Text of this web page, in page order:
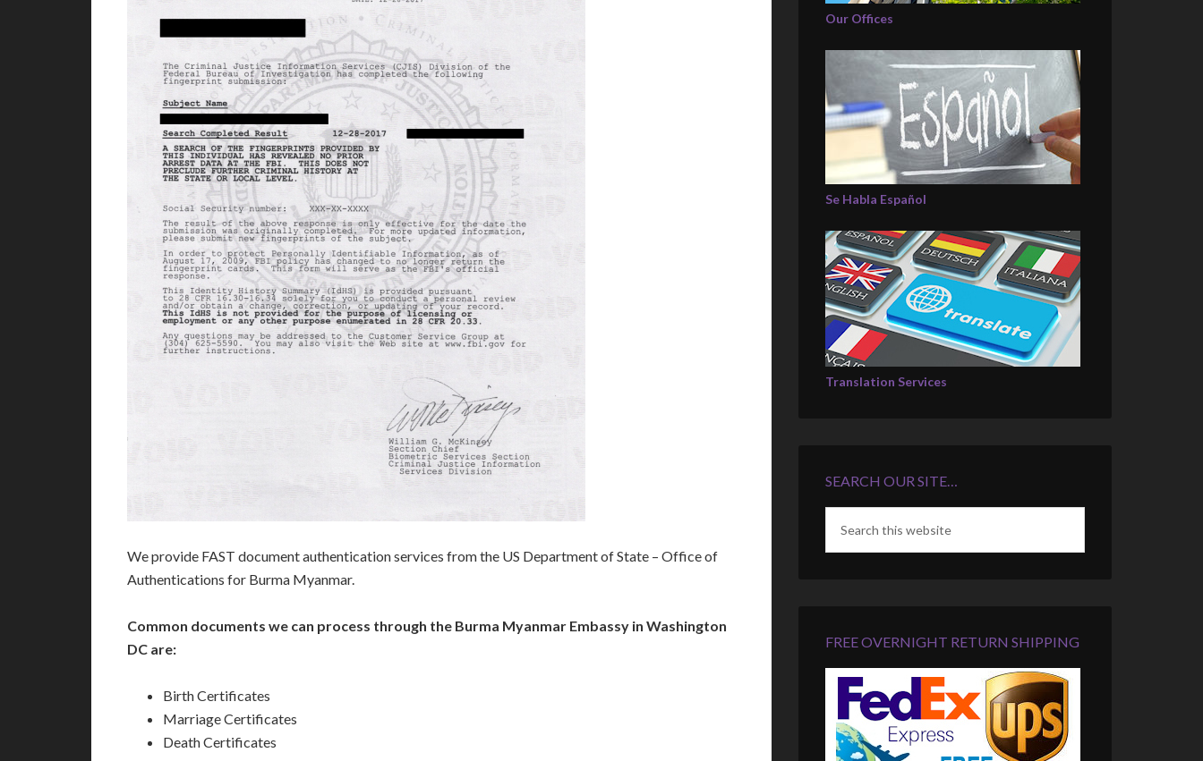
We provide FAST document authentication services from the US Department of State – Office of
Authentications for Burma Myanmar.
Common documents we can process through the Burma Myanmar Embassy in Washington
DC are:
Birth Certificates
Marriage Certificates
Death Certificates
Our Offices
Se Habla Español
Translation Services
SEARCH OUR SITE…
FREE OVERNIGHT RETURN SHIPPING